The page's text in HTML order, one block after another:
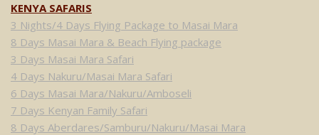
KENYA SAFARIS
3 Nights/4 Days Flying Package to Masai Mara
8 Days Masai Mara & Beach Flying package
3 Days Masai Mara Safari
4 Days Nakuru/Masai Mara Safari
6 Days Masai Mara/Nakuru/Amboseli
7 Days Kenyan Family Safari
8 Days Aberdares/Samburu/Nakuru/Masai Mara